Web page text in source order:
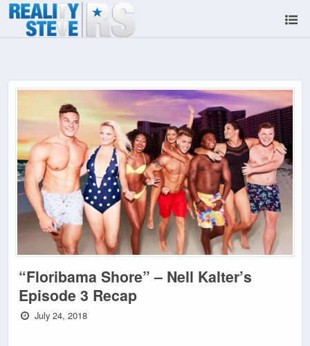
“Floribama Shore” – Nell Kalter’s
Episode 3 Recap
July 24, 2018